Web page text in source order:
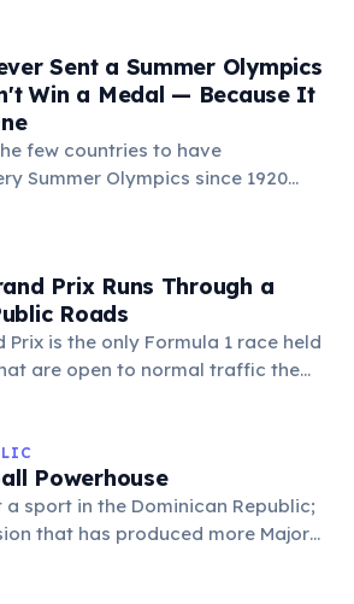
athletes participated, all male.
gold medals, and American
the first modern Olympic
the triple jump.
Sent a Summer Olympics
Win a Medal — Because It
few countries to have
Summer Olympics since 1920
a gold medal. With a tiny
than ten competitors, often in
swimming.
Prix Runs Through a
Roads
Prix is the only Formula 1 race held
are open to normal traffic the
navigate a tunnel, a waterfront
of the most dangerous and
motorsport history.
Powerhouse
a sport in the Dominican Republic;
that has produced more Major
than any other country